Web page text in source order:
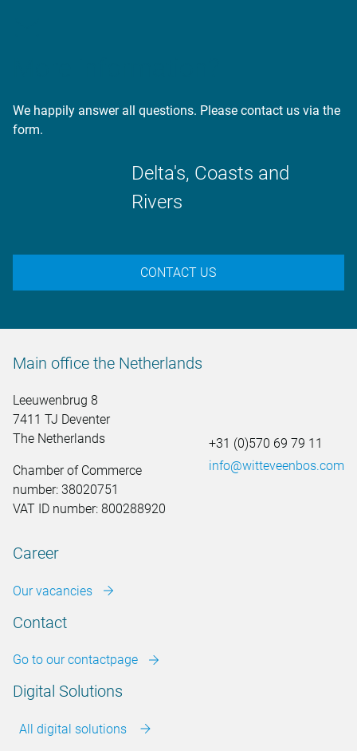
We happily answer all questions. Please contact us via the
form.
Delta's, Coasts and
Rivers
CONTACT US
Main office the Netherlands
Leeuwenbrug 8
7411 TJ Deventer
The Netherlands
Chamber of Commerce
number: 38020751
VAT ID number: 800288920
+31 (0)570 69 79 11
info@witteveenbos.com
Career
Our vacancies
Contact
Go to our contactpage
Digital Solutions
All digital solutions